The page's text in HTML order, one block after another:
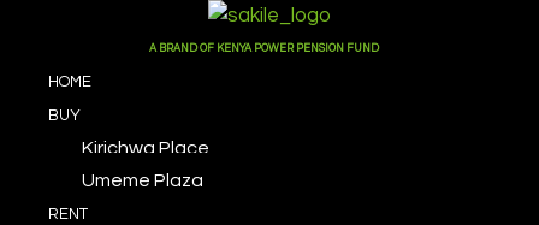
A BRAND OF KENYA POWER PENSION FUND
HOME
BUY
Kirichwa Place
Umeme Plaza
RENT